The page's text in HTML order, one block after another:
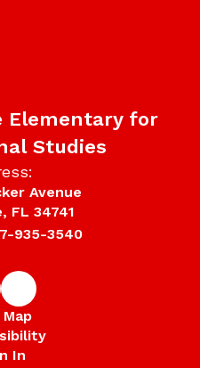
Elementary for
Studies
Avenue
FL 34741
935-3540
In